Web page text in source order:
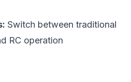
Switch between traditional
RC operation